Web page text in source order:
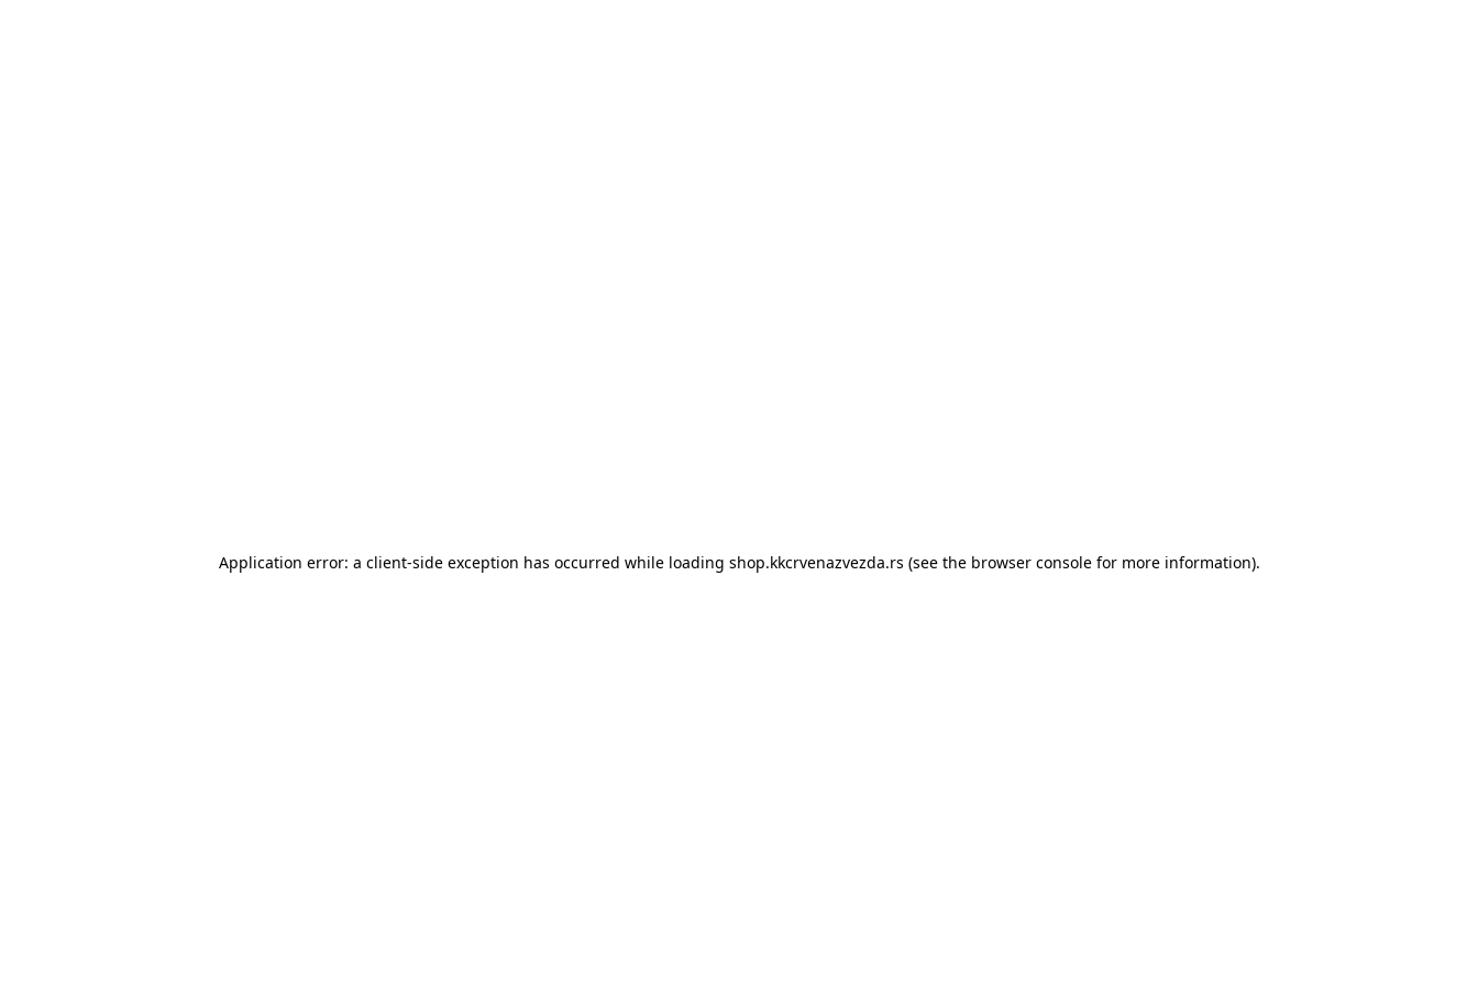
Application error: a client-side exception has occurred while loading shop.kkcrvenazvezda.rs (see the browser consolefor more information).